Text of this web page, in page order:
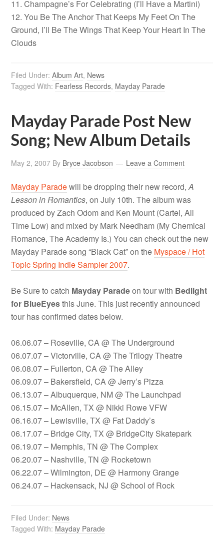
11. Champagne’s For Celebrating (I’ll Have a Martini)
12. You Be The Anchor That Keeps My Feet On The
Ground, I’ll Be The Wings That Keep Your Heart In The
Clouds
Filed Under:Album Art, News
Tagged With: Fearless Records, Mayday Parade
Mayday Parade Post New
Song; New Album Details
May 2, 2007 By Bryce Jacobson Leave a Comment
Mayday Paradewill be dropping their new record,A
Lesson in Romantics, on July 10th. The album was
produced by Zach Odom and Ken Mount (Cartel, All
Time Low) and mixed by Mark Needham (My Chemical
Romance, The Academy Is.) You can check out the new
Mayday Parade song “Black Cat” on the Myspace / Hot
Topic Spring Indie Sampler 2007.
Be Sure to catch Mayday Paradeon tour with Bedlight
for BlueEyesthis June. This just recently announced
tour has confirmed dates below.
06.06.07 – Roseville, CA @ The Underground
06.07.07 – Victorville, CA @ The Trilogy Theatre
06.08.07 – Fullerton, CA @ The Alley
06.09.07 – Bakersfield, CA @ Jerry’s Pizza
06.13.07 – Albuquerque, NM @ The Launchpad
06.15.07 – McAllen, TX @ Nikki Rowe VFW
06.16.07 – Lewisville, TX @ Fat Daddy’s
06.17.07 – Bridge City, TX @ BridgeCity Skatepark
06.19.07 – Memphis, TN @ The Complex
06.20.07 – Nashville, TN @ Rocketown
06.22.07 – Wilmington, DE @ Harmony Grange
06.24.07 – Hackensack, NJ @ School of Rock
Filed Under: News
Tagged With: Mayday Parade